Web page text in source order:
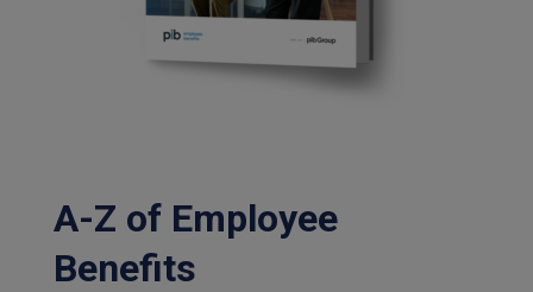
A-Z of Employee
Benefits